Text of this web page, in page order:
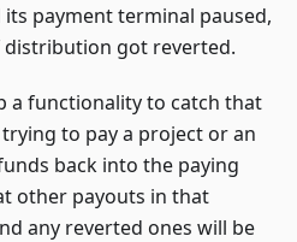
payment terminal paused,
got reverted.
a functionality to catch that
to pay a project or an
back into the paying
other payouts in that
any reverted ones will be